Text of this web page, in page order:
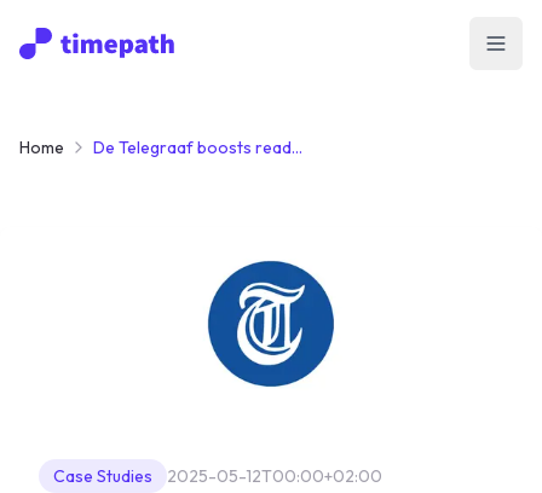
Home De Telegraaf boosts reader engagement with Timepath’s Interactive Quiz
Case Studies 2025-05-12T00:00+02:00